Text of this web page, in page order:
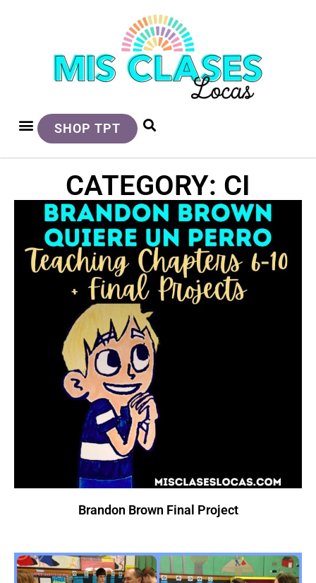
SHOP TPT
CATEGORY: CI
Brandon Brown Final Project